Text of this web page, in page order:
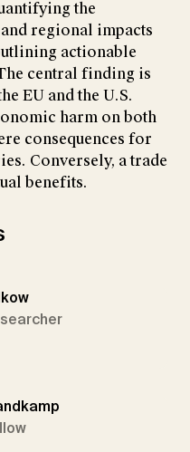
the
regional impacts
actionable
central finding is
EU and the U.S.
harm on both
consequences for
Conversely, a trade
benefits.